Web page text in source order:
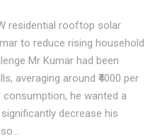
residential rooftop solar
to reduce rising household
Mr Kumar had been
averaging around ₹4000 per
he wanted a
decrease his